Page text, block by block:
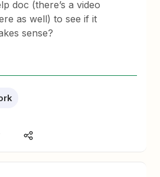
doc (there’s a video
as well) to see if it
sense?